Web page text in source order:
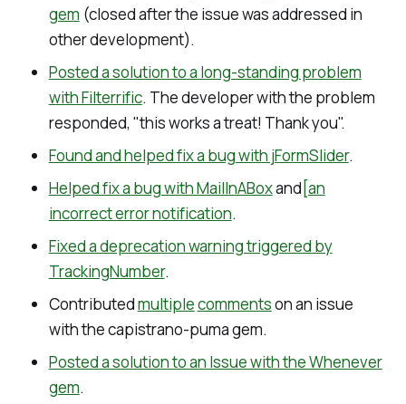
gem (closed after the issue was addressed in
other development).
Posted a solution to a long-standing problem
with Filterrific. The developer with the problem
responded, "this works a treat! Thank you".
Found and helped fix a bug with jFormSlider.
Helped fix a bug with MailInABoxand [an
incorrect error notification.
Fixed a deprecation warning triggered by
TrackingNumber.
Contributedmultiplecommentson an issue
with the capistrano-puma gem.
Posted a solution to an Issue with the Whenever
gem.